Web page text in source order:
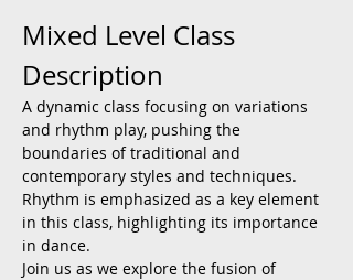
Mixed Level Class
Description
A dynamic class focusing on variations
and rhythm play, pushing the
boundaries of traditional and
contemporary styles and techniques.
Rhythm is emphasized as a key element
in this class, highlighting its importance
in dance.
Join us as we explore the fusion of